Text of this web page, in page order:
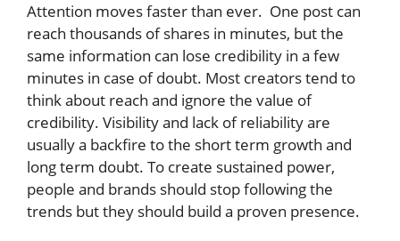
Attention moves faster than ever. One post can
reach thousands of shares in minutes, but the
same information can lose credibility in a few
minutes in case of doubt. Most creators tend to
think about reach and ignore the value of
credibility. Visibility and lack of reliability are
usually a backfire to the short term growth and
long term doubt. To create sustained power,
people and brands should stop following the
trends but they should build a proven presence.​